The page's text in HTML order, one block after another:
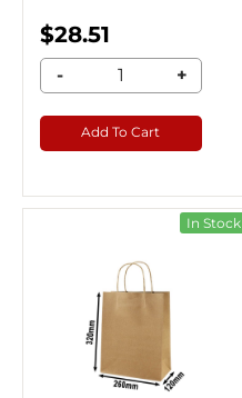
$28.51
- +
Add To Cart
In Stock